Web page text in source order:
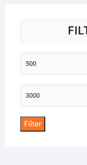
Min
price
Max
price
Filter